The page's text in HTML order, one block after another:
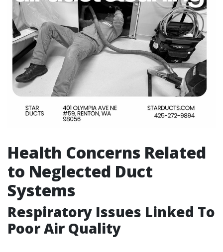
Health Concerns Related
to Neglected Duct
Systems
Respiratory Issues Linked To
Poor Air Quality